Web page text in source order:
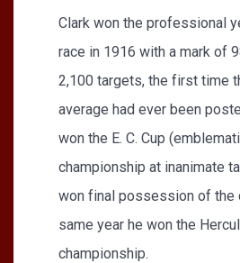
Clark won the professional
race in 1916 with a mark of
2,100 targets, the first time
average had ever been
won the E. C. Cup
championship at inanimate
won final possession of the
same year he won the
championship.